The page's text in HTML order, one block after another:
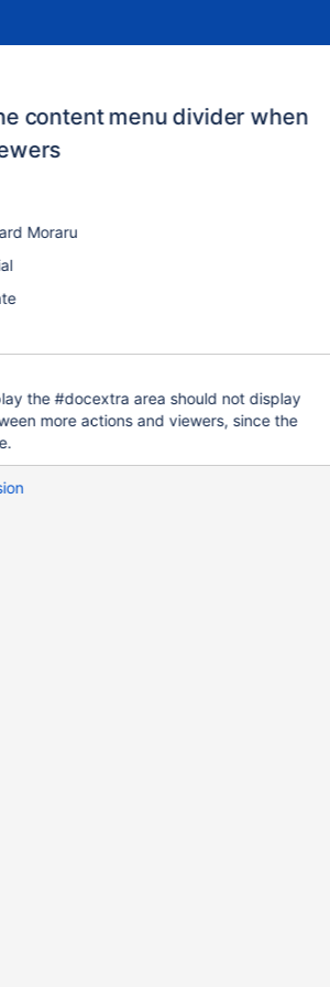
content menu divider when
Moraru
the #docextra area should not display
more actions and viewers, since the